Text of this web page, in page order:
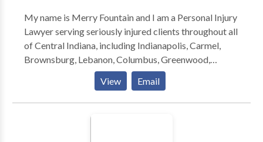
My name is Merry Fountain and I am a Personal Injury
Lawyer serving seriously injured clients throughout all
of Central Indiana, including Indianapolis, Carmel,
Brownsburg, Lebanon, Columbus, Greenwood,
Martinsville, Anderson, Mooresville, Muncie,
Lafayette, Bloomington and surrounding areas. The
law firm focuses on providing clients with aggressive,
personalized representation against insurance
View Email